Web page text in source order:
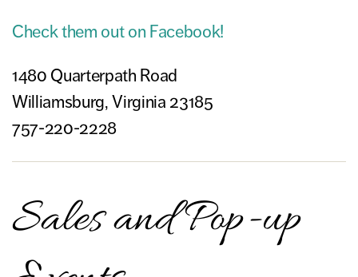
Check them out on Facebook!
1480 Quarterpath Road
Williamsburg, Virginia 23185
757-220-2228
Sales and Pop-up